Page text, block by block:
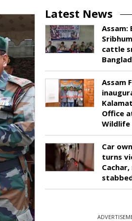
Latest News
Assam:
cattle
Assam
Office
Wildlife
Car
turns